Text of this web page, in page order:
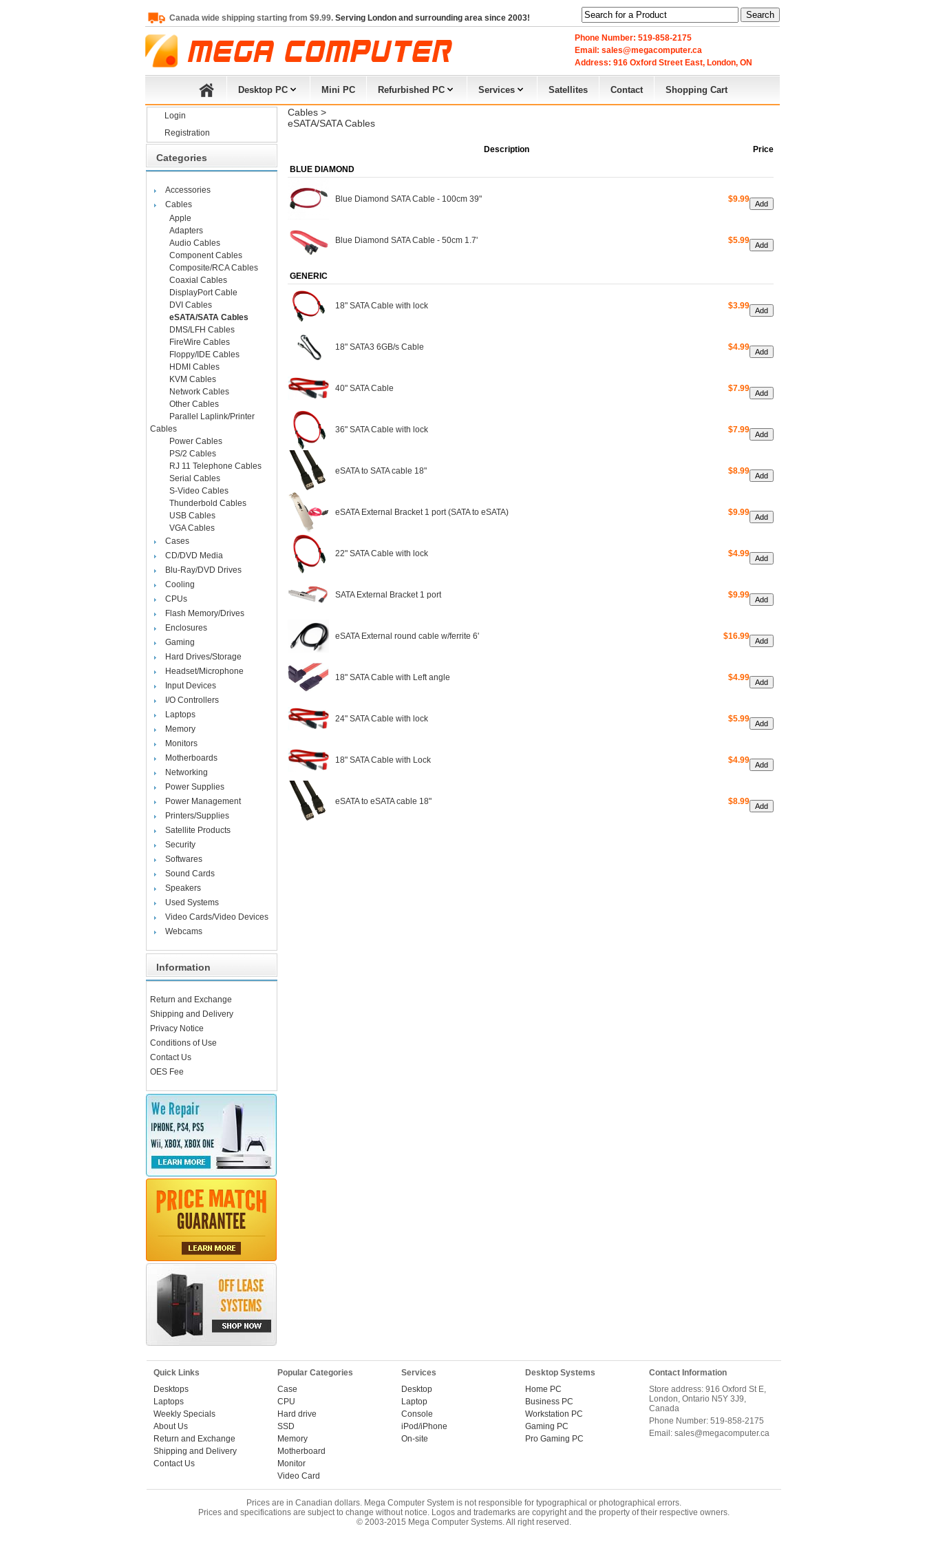
Canada wide shipping starting from $9.99. Serving London and surrounding area since 2003! Search
Phone Number: 519-858-2175
Email: sales@megacomputer.ca
Address: 916 Oxford Street East, London, ON
Desktop PC Mini PC Refurbished PC Services Satellites Contact Shopping Cart
Login
Registration
Categories
Accessories
Cables
Apple
Adapters
Audio Cables
Component Cables
Composite/RCA Cables
Coaxial Cables
DisplayPort Cable
DVI Cables
eSATA/SATA Cables
DMS/LFH Cables
FireWire Cables
Floppy/IDE Cables
HDMI Cables
KVM Cables
Network Cables
Other Cables
Parallel Laplink/Printer
Cables
Power Cables
PS/2 Cables
RJ 11 Telephone Cables
Serial Cables
S-Video Cables
Thunderbold Cables
USB Cables
VGA Cables
Cases
CD/DVD Media
Blu-Ray/DVD Drives
Cooling
CPUs
Flash Memory/Drives
Enclosures
Gaming
Hard Drives/Storage
Headset/Microphone
Input Devices
I/O Controllers
Laptops
Memory
Monitors
Motherboards
Networking
Power Supplies
Power Management
Printers/Supplies
Satellite Products
Security
Softwares
Sound Cards
Speakers
Used Systems
Video Cards/Video Devices
Webcams
Information
Return and Exchange
Shipping and Delivery
Privacy Notice
Conditions of Use
Contact Us
OES Fee
Cables >
eSATA/SATA Cables
Description Price
BLUE DIAMOND
Blue Diamond SATA Cable - 100cm 39" $9.99
Blue Diamond SATA Cable - 50cm 1.7' $5.99
GENERIC
18" SATA Cable with lock $3.99
18" SATA3 6GB/s Cable $4.99
40" SATA Cable $7.99
36" SATA Cable with lock $7.99
eSATA to SATA cable 18" $8.99
eSATA External Bracket 1 port (SATA to eSATA) $9.99
22" SATA Cable with lock $4.99
SATA External Bracket 1 port $9.99
eSATA External round cable w/ferrite 6' $16.99
18" SATA Cable with Left angle $4.99
24" SATA Cable with lock $5.99
18" SATA Cable with Lock $4.99
eSATA to eSATA cable 18" $8.99
Quick Links
Desktops
Laptops
Weekly Specials
About Us
Return and Exchange
Shipping and Delivery
Contact Us
Popular Categories
Case
CPU
Hard drive
SSD
Memory
Motherboard
Monitor
Video Card
Services
Desktop
Laptop
Console
iPod/iPhone
On-site
Desktop Systems
Home PC
Business PC
Workstation PC
Gaming PC
Pro Gaming PC
Contact Information
Store address: 916 Oxford St E,
London, Ontario N5Y 3J9,
Canada
Phone Number: 519-858-2175
Email: sales@megacomputer.ca
Prices are in Canadian dollars. Mega Computer System is not responsible for typographical or photographical errors.
Prices and specifications are subject to change without notice. Logos and trademarks are copyright and the property of their respective owners.
© 2003-2015 Mega Computer Systems. All right reserved.